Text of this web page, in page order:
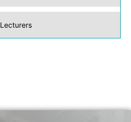
Lecturers